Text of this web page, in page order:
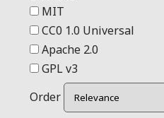
MIT
CC0 1.0 Universal
Apache 2.0
GPL v3
Order